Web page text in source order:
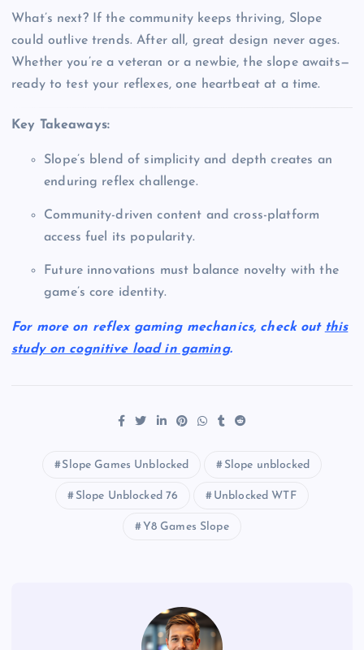
What’s next? If the community keeps thriving, Slope
could outlive trends. After all, great design never ages.
Whether you’re a veteran or a newbie, the slope awaits—
ready to test your reflexes, one heartbeat at a time.
Key Takeaways:
Slope’s blend of simplicity and depth creates an
enduring reflex challenge.
Community-driven content and cross-platform
access fuel its popularity.
Future innovations must balance novelty with the
game’s core identity.
For more on reflex gaming mechanics, check out this
study on cognitive load in gaming.
Slope Games Unblocked Slope unblocked
Slope Unblocked 76 Unblocked WTF
Y8 Games Slope